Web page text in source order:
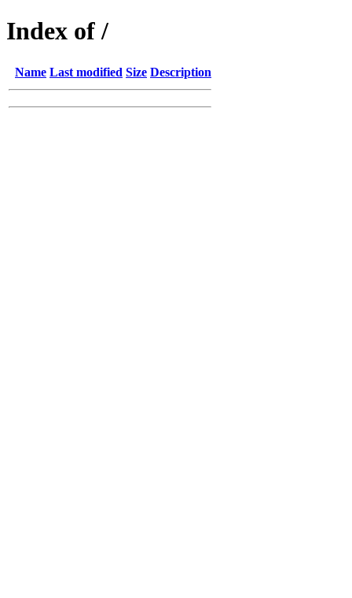
Index of /
Name Last modified Size Description